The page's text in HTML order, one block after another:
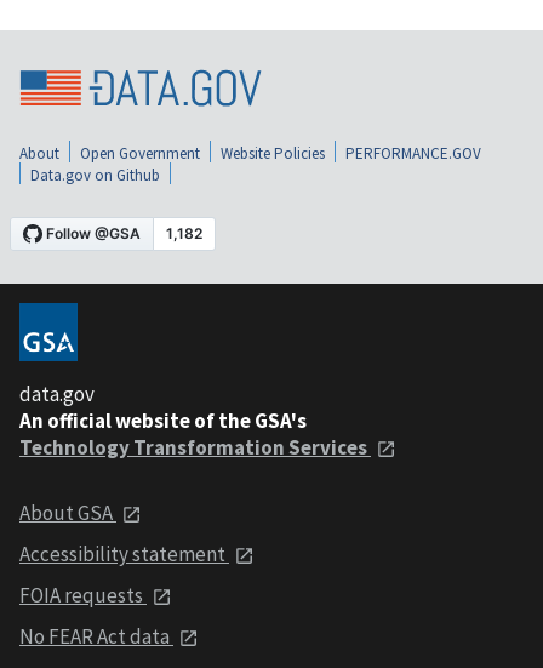
About Open Government Website Policies
PERFORMANCE.GOV
Data.gov on Github
data.gov
An official website of the GSA's
Technology Transformation Services
About GSA
Accessibility statement
FOIA requests
No FEAR Act data